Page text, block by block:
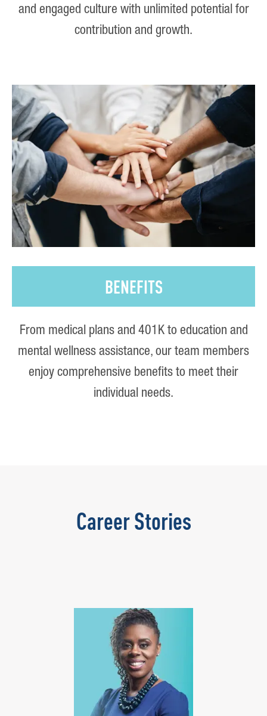
and engaged culture with unlimited potential for
contribution and growth.
BENEFITS
From medical plans and 401K to education and
mental wellness assistance, our team members
enjoy comprehensive benefits to meet their
individual needs.
Career Stories